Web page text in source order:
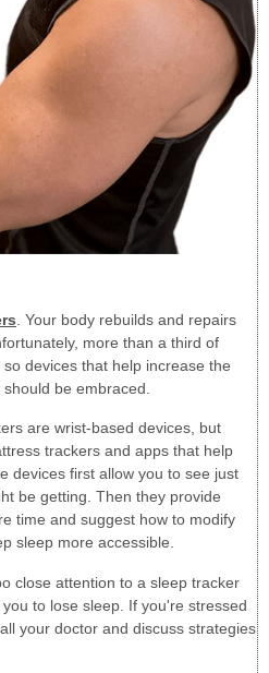
. Your body rebuilds and repairs
more than a third of
devices that help increase the
be embraced.
are wrist-based devices, but
trackers and apps that help
devices first allow you to see just
be getting. Then they provide
time and suggest how to modify
sleep more accessible.
close attention to a sleep tracker
to lose sleep. If you're stressed
your doctor and discuss strategies